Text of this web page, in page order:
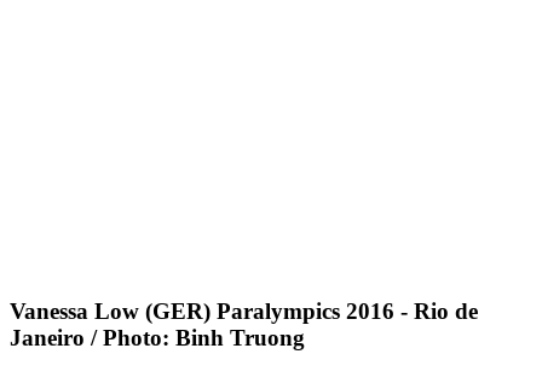
Vanessa Low (GER) Paralympics 2016 - Rio de
Janeiro / Photo: Binh Truong